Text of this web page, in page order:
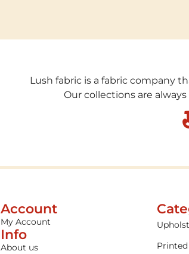
Lush fabric is a fabric company
Our collections are
Account
My Account
Info
About us
Printed